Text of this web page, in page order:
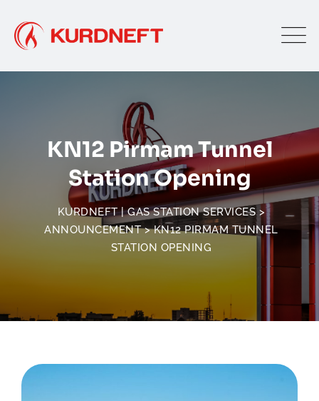
content
KN12 Pirmam Tunnel
Station Opening
KURDNEFT | GAS STATION SERVICES>
ANNOUNCEMENT>KN12 PIRMAM TUNNEL
STATION OPENING